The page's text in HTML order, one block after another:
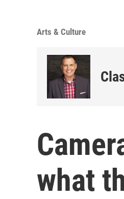
Arts & Culture
what